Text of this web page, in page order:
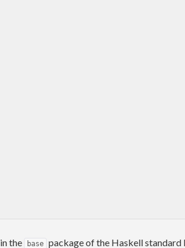
the base package of the Haskell standard